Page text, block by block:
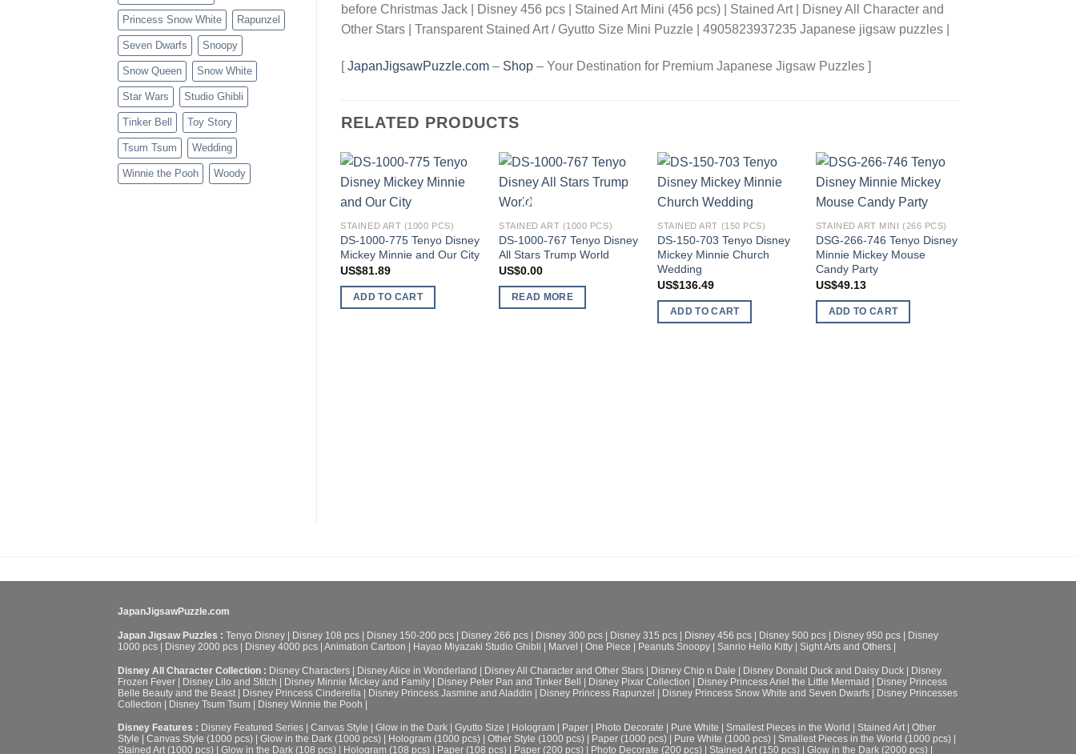
Princess Snow White Rapunzel
Seven Dwarfs Snoopy
Snow Queen Snow White
Star Wars Studio Ghibli
Tinker Bell Toy Story
Tsum Tsum Wedding
Winnie the Pooh Woody
before Christmas Jack | Disney 456 pcs | Stained Art Mini (456 pcs) | Stained Art | Disney All Character and
Other Stars | Transparent Stained Art / Gyutto Size Mini Puzzle | 4905823937235 Japanese jigsaw puzzles |
[JapanJigsawPuzzle.com– Shop– Your Destination for Premium Japanese Jigsaw Puzzles ]
RELATED PRODUCTS
STAINED ART (1000 PCS)
DS-1000-775 Tenyo Disney
Mickey Minnie and Our City
US$81.89
ADD TO CART
OUT OF STOCK
STAINED ART (1000 PCS)
DS-1000-767 Tenyo Disney
All Stars Trump World
US$0.00
READ MORE
STAINED ART (150 PCS)
DS-150-703 Tenyo Disney
Mickey Minnie Church
Wedding
US$136.49
ADD TO CART
Add to
wishlist
STAINED ART MINI (266 PCS)
DSG-266-746 Tenyo Disney
Minnie Mickey Mouse
Candy Party
US$49.13
ADD TO CART
JapanJigsawPuzzle.com
Japan Jigsaw Puzzles : Tenyo Disney Disney 108 pcs Disney 150-200 pcs Disney 266 pcs Disney 300 pcs Disney 315 pcs Disney 456 pcs Disney 500 pcs Disney 950 pcs
Disney
1000 pcs
Disney 2000 pcs Disney 4000 pcs Animation Cartoon Hayao Miyazaki Studio Ghibli Marvel One Piece Peanuts Snoopy Sanrio Hello Kitty Sight Arts and Others
Disney All Character Collection : Disney Characters | Disney Alice in Wonderland | Disney All Character and Other Stars | Disney Chip n Dale | Disney Donald Duck and Daisy Duck | Disney
Frozen Fever | Disney Lilo and Stitch | Disney Minnie Mickey and Family | Disney Peter Pan and Tinker Bell | Disney Pixar Collection | Disney Princess Ariel the Little Mermaid | Disney Princess
Belle Beauty and the Beast | Disney Princess Cinderella | Disney Princess Jasmine and Aladdin | Disney Princess Rapunzel | Disney Princess Snow White and Seven Dwarfs | Disney Princesses
Collection | Disney Tsum Tsum | Disney Winnie the Pooh |
Disney Features : Disney Featured Series Canvas Style Glow in the Dark Gyutto Size Hologram Paper Photo Decorate Pure White Smallest Pieces in the World Stained Art| Other
Style
Canvas Style (1000 pcs) Glow in the Dark (1000 pcs) Hologram (1000 pcs) Other Style (1000 pcs) Paper (1000 pcs) Pure White (1000 pcs) Smallest Pieces in the World (1000 pcs)
Stained Art (1000 pcs)
Glow in the Dark (108 pcs) Hologram (108 pcs) Paper (108 pcs) Paper (200 pcs) Photo Decorate (200 pcs) Stained Art (150 pcs) Glow in the Dark (2000 pcs)